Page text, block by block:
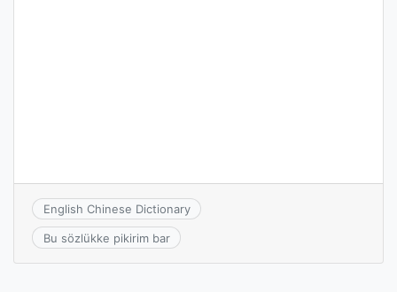
English Chinese Dictionary
Bu sözlükke pikirim bar